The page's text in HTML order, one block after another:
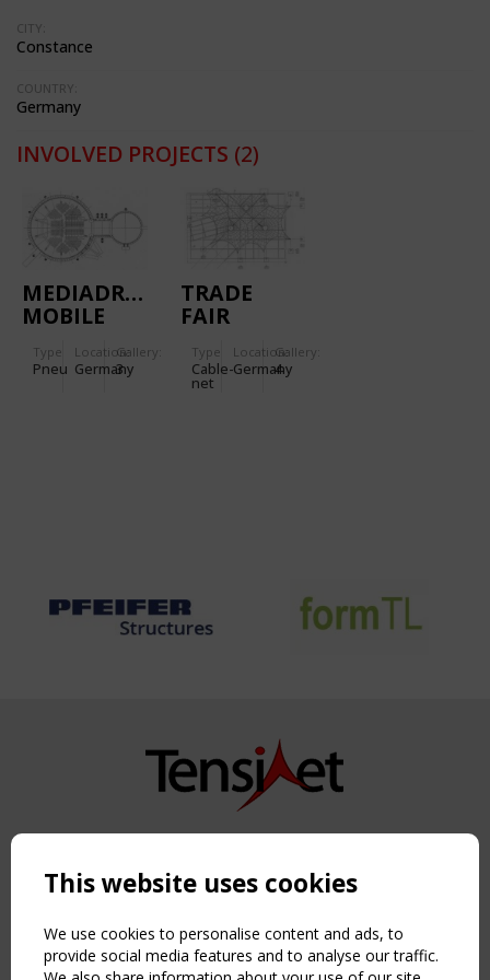
CITY:
Constance
COUNTRY:
Germany
INVOLVED PROJECTS (2)
MEDIADROME
MOBILE
FOR 'ZDF'
Type
Pneu
Location:
Germany
Gallery:
3
TRADE
FAIR
THE
'AUTOMECHANICA'
Type
Cable-
net
Location:
Germany
Gallery:
4
Copyright TensiNet 2015-2026. All rights reserved.
NAVIGATION
Home
About
This website uses cookies
We use cookies to personalise content and ads, to
provide social media features and to analyse our traffic.